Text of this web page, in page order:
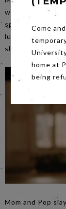
which embraces
speciality)
luck we hope to
short
Mom and Pop
Come
home at
being